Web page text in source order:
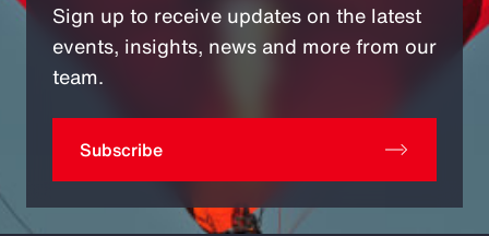
Sign up to receive updates on the latest
events, insights, news and more from our
team.
Subscribe